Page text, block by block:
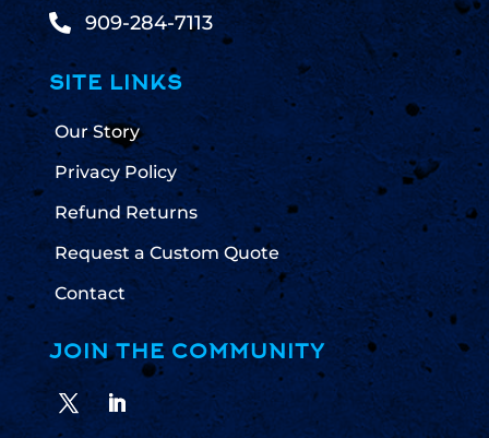
 909-284-7113
SITE LINKS
Our Story
Privacy Policy
Refund Returns
Request a Custom Quote
Contact
JOIN THE COMMUNITY